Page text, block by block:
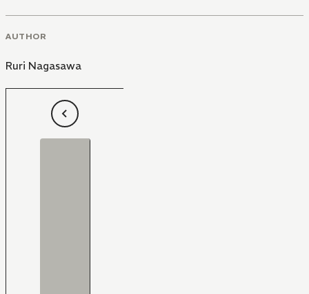
AUTHOR
Ruri Nagasawa